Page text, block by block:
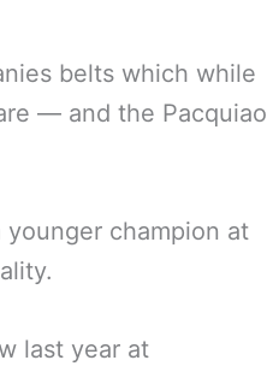
belts which while
— and the Pacquiao
champion at
last year at